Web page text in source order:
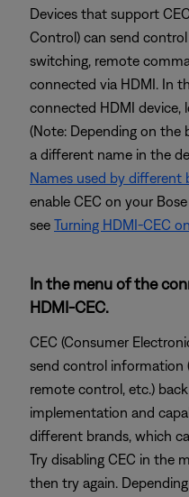
Devices that support
Control) can send
switching, remote
connected via HDMI. In
connected HDMI device,
(Note: Depending on the
a different name in the
Names used by different
enable CEC on your
see Turning HDMI-CEC
In the menu of the
HDMI-CEC.
CEC (Consumer
send control information
remote control, etc.)
implementation and
different brands, which
Try disabling CEC in the
then try again.